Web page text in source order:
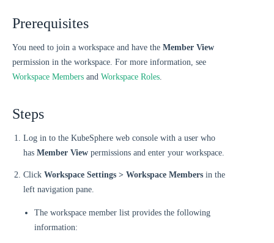
Prerequisites
You need to join a workspace and have the Member View
permission in the workspace. For more information, see
Workspace Members and Workspace Roles.
Steps
Log in to the KubeSphere web console with a user who
has Member View permissions and enter your workspace.
Click Workspace Settings > Workspace Members in the
left navigation pane.
The workspace member list provides the following
information: